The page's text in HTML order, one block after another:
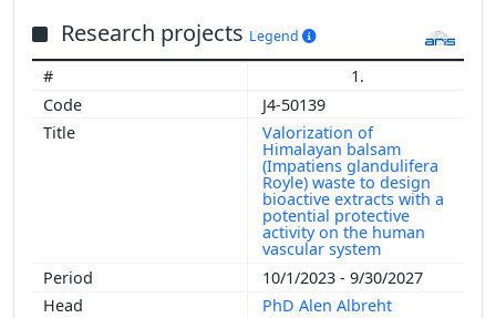
Research projects Legend
1.
J4-50139
Valorization of
Himalayan balsam
(Impatiens glandulifera
Royle) waste to design
bioactive extracts with a
potential protective
activity on the human
vascular system
10/1/2023 - 9/30/2027
PhD Alen Albreht